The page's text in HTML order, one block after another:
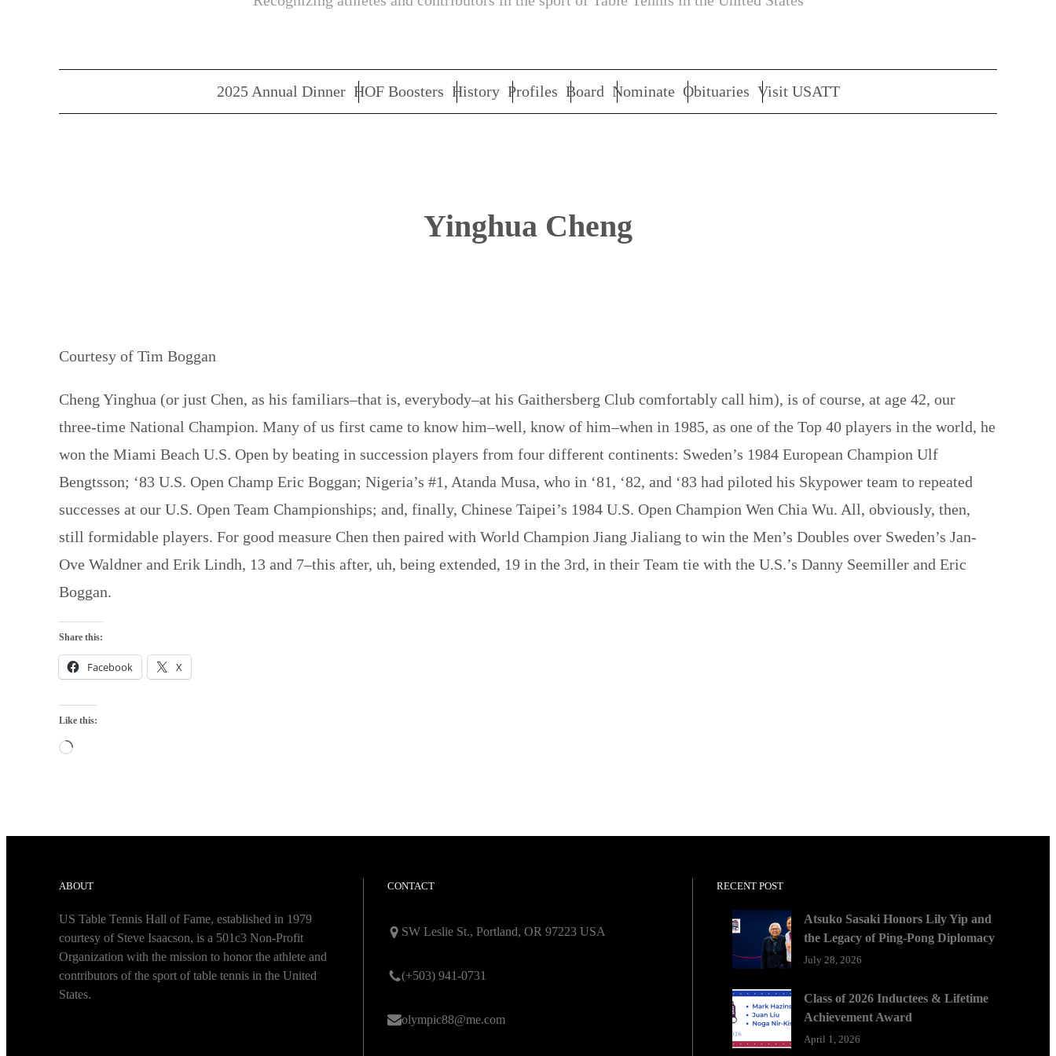
2025 Annual Dinner HOF Boosters History Profiles Board Nominate Obituaries Visit USATT
Yinghua Cheng
Courtesy of Tim Boggan
Cheng Yinghua (or just Chen, as his familiars–that is, everybody–at his Gaithersberg Club comfortably call him), is of course, at age 42, our
three-time National Champion. Many of us first came to know him–well, know of him–when in 1985, as one of the Top 40 players in the world, he
won the Miami Beach U.S. Open by beating in succession players from four different continents: Sweden’s 1984 European Champion Ulf
Bengtsson; ‘83 U.S. Open Champ Eric Boggan; Nigeria’s #1, Atanda Musa, who in ‘81, ‘82, and ‘83 had piloted his Skypower team to repeated
successes at our U.S. Open Team Championships; and, finally, Chinese Taipei’s 1984 U.S. Open Champion Wen Chia Wu. All, obviously, then,
still formidable players. For good measure Chen then paired with World Champion Jiang Jialiang to win the Men’s Doubles over Sweden’s Jan-
Ove Waldner and Erik Lindh, 13 and 7–this after, uh, being extended, 19 in the 3rd, in their Team tie with the U.S.’s Danny Seemiller and Eric
Boggan.
Share this:
Facebook X
Like this:
Loading…
ABOUT
US Table Tennis Hall of Fame, established in 1979
courtesy of Steve Isaacson, is a 501c3 Non-Profit
Organization with the mission to honor the athlete and
contributors of the sport of table tennis in the United
States.
CONTACT
SW Leslie St., Portland, OR 97223 USA
(+503) 941-0731
olympic88@me.com
RECENT POST
Atsuko Sasaki Honors Lily Yip and
the Legacy of Ping-Pong Diplomacy
July 28, 2026
Class of 2026 Inductees & Lifetime
Achievement Award
April 1, 2026